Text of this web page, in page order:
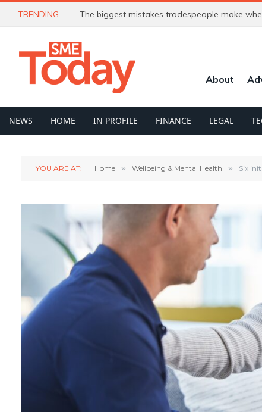
TRENDING The biggest mistakes tradespeople make
About
NEWS HOME IN PROFILE FINANCE LEGAL
YOU ARE AT: Home » Wellbeing & Mental Health » Six